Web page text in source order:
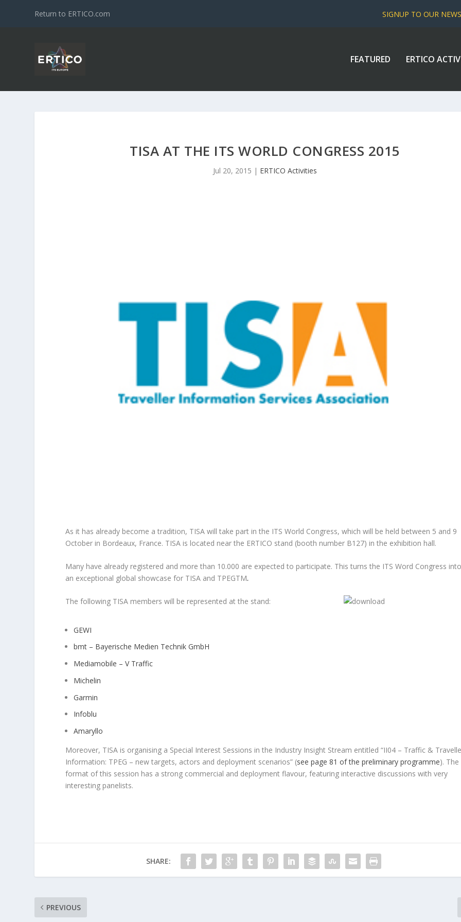
Return to ERTICO.com SIGNUP TO OUR
FEATURED ERTICO
TISA AT THE ITS WORLD CONGRESS 2015
Jul 20, 2015 | ERTICO Activities
As it has already become a tradition, TISA will take part in the ITS World Congress, which will be held between 5 and 9
October in Bordeaux, France. TISA is located near the ERTICO stand (booth number B127) in the exhibition hall.
Many have already registered and more than 10.000 are expected to participate. This turns the ITS Word Congress
an exceptional global showcase for TISA and TPEGTM.
The following TISA members will be represented at the stand:
GEWI
bmt – Bayerische Medien Technik GmbH
Mediamobile – V Traffic
Michelin
Garmin
Infoblu
Amaryllo
Moreover, TISA is organising a Special Interest Sessions in the Industry Insight Stream entitled “II04 – Traffic &
Information: TPEG – new targets, actors and deployment scenarios” (see page 81 of the preliminary programme). The
format of this session has a strong commercial and deployment flavour, featuring interactive discussions with very
interesting panelists.
SHARE:
PREVIOUS